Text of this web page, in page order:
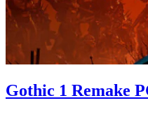
Gothic 1 Remake